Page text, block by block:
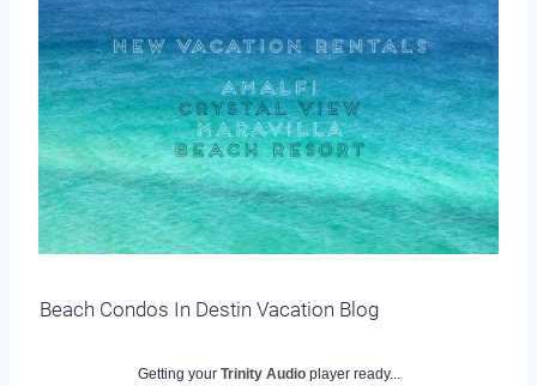
Beach Condos In Destin Vacation Blog
Getting your Trinity Audio player ready...